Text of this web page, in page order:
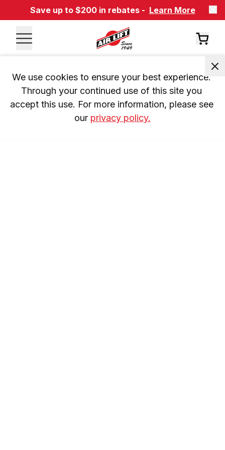
Save up to $200 in rebates - Learn More
We use cookies to ensure your best experience.
Through your continued use of this site you
accept this use. For more information, please see
our privacy policy.